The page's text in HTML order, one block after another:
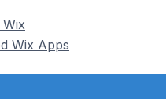
Wix Apps